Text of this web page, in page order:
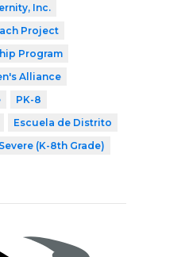
Inc.
Project
Program
Alliance
PK-8
Escuela de Distrito
(K-8th Grade)